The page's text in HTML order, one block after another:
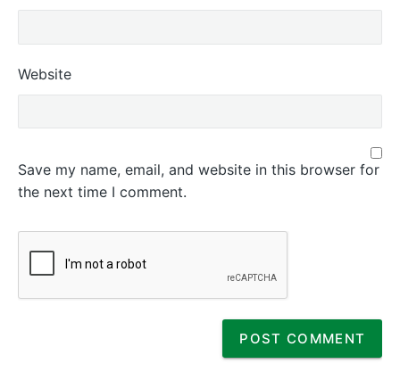
Website
Save my name, email, and website in this browser for
the next time I comment.